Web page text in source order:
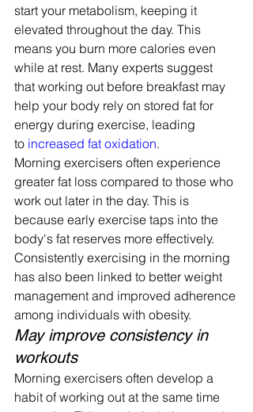
start your metabolism, keeping it
elevated throughout the day. This
means you burn more calories even
while at rest. Many experts suggest
that working out before breakfast may
help your body rely on stored fat for
energy during exercise, leading
to increased fat oxidation.
Morning exercisers often experience
greater fat loss compared to those who
work out later in the day. This is
because early exercise taps into the
body's fat reserves more effectively.
Consistently exercising in the morning
has also been linked to better weight
management and improved adherence
among individuals with obesity.
May improve consistency in
workouts
Morning exercisers often develop a
habit of working out at the same time